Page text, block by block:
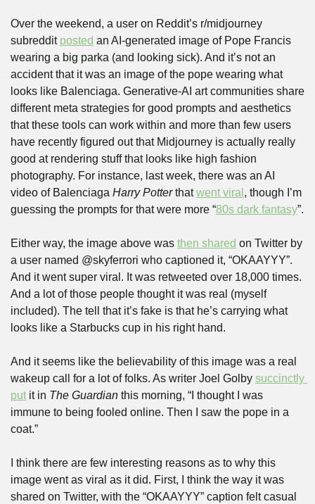
Over the weekend, a user on Reddit’s r/midjourney
subreddit posted an AI-generated image of Pope Francis
wearing a big parka (and looking sick). And it’s not an
accident that it was an image of the pope wearing what
looks like Balenciaga. Generative-AI art communities share
different meta strategies for good prompts and aesthetics
that these tools can work within and more than few users
have recently figured out that Midjourney is actually really
good at rendering stuff that looks like high fashion
photography. For instance, last week, there was an AI
video of Balenciaga Harry Potter that went viral , though I’m
guessing the prompts for that were more “80s dark fantasy”.
Either way, the image above was then shared on Twitter by
a user named @skyferrori who captioned it, “OKAAYYY”.
And it went super viral. It was retweeted over 18,000 times.
And a lot of those people thought it was real (myself
included). The tell that it’s fake is that he’s carrying what
looks like a Starbucks cup in his right hand.
And it seems like the believability of this image was a real
wakeup call for a lot of folks. As writer Joel Golby succinctly
put it in The Guardian this morning, “I thought I was
immune to being fooled online. Then I saw the pope in a
coat.”
I think there are few interesting reasons as to why this
image went as viral as it did. First, I think the way it was
shared on Twitter, with the “OKAAYYY” caption felt casual